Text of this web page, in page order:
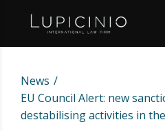
News
EU Council Alert: new
destabilising activities in